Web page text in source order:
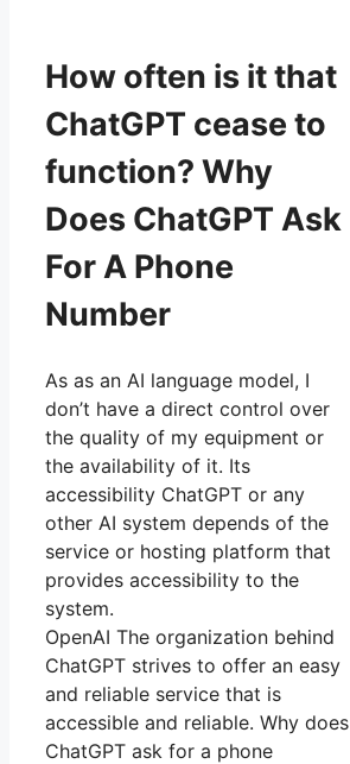
How often is it that
ChatGPT cease to
function? Why
Does ChatGPT Ask
For A Phone
Number
As as an AI language model, I
don’t have a direct control over
the quality of my equipment or
the availability of it. Its
accessibility ChatGPT or any
other AI system depends of the
service or hosting platform that
provides accessibility to the
system.
OpenAI The organization behind
ChatGPT strives to offer an easy
and reliable service that is
accessible and reliable. Why does
ChatGPT ask for a phone